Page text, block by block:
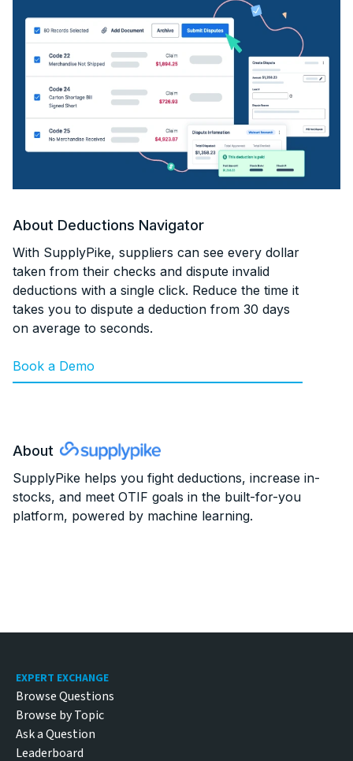
About Deductions Navigator
With SupplyPike, suppliers can see every dollar
taken from their checks and dispute invalid
deductions with a single click. Reduce the time it
takes you to dispute a deduction from 30 days
on average to seconds.
Book a Demo
About
SupplyPike helps you fight deductions, increase in-
stocks, and meet OTIF goals in the built-for-you
platform, powered by machine learning.
Footer
EXPERT EXCHANGE
Browse Questions
Browse by Topic
Ask a Question
Leaderboard